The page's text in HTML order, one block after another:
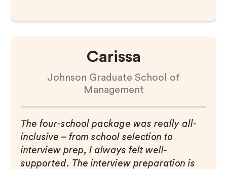
Carissa
Johnson Graduate School of
Management
The four-school package was really all-
inclusive – from school selection to
interview prep, I always felt well-
supported. The interview preparation is